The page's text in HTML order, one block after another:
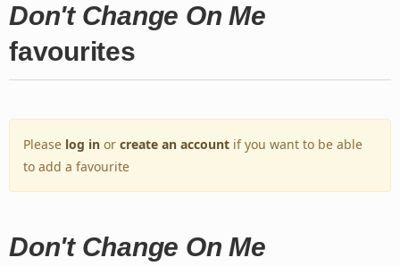
Don't Change On Me
favourites
Please log in or create an account if you want to be able
to add a favourite
Don't Change On Me